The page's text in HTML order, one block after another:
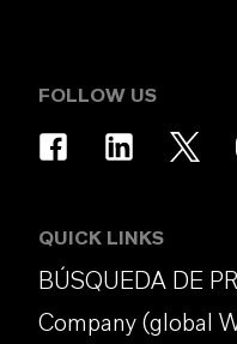
FOLLOW US
QUICK LINKS
BÚSQUEDA DE
Company (global